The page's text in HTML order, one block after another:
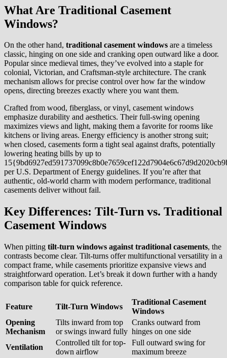
What Are Traditional Casement
Windows?
On the other hand, traditional casement windows are a timeless
classic, hinging on one side and cranking open outward like a door.
Popular since medieval times, they’ve evolved into a staple for
colonial, Victorian, and Craftsman-style architecture. The crank
mechanism allows for precise control over how far the window
opens, directing breezes exactly where you want them.
Crafted from wood, fiberglass, or vinyl, casement windows
emphasize durability and aesthetics. Their full-swing opening
maximizes views and light, making them a favorite for rooms like
kitchens or living areas. Energy efficiency is another strong suit;
when closed, casements form a tight seal against drafts, potentially
lowering heating bills by up to
per U.S. Department of Energy guidelines. If you’re after that
authentic, old-world charm with modern performance, traditional
casements deliver without fail.
Key Differences: Tilt-Turn vs. Traditional
Casement Windows
When pitting tilt-turn windows against traditional casements, the
contrasts become clear. Tilt-turns offer multifunctional versatility in a
compact frame, while casements prioritize expansive views and
straightforward operation. Let’s break it down further with a handy
comparison table for quick reference.
Feature Tilt-Turn Windows
Traditional Casement
Windows
Opening
Mechanism
Tilts inward from top
or swings inward fully
Cranks outward from
hinges on one side
Ventilation
Controlled tilt for top-
down airflow
Full outward swing for
maximum breeze